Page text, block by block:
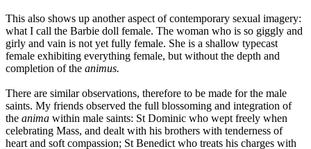
This also shows up another aspect of contemporary sexual imagery:
what I call the Barbie doll female. The woman who is so giggly and
girly and vain is not yet fully female. She is a shallow typecast
female exhibiting everything female, but without the depth and
completion of the animus.
There are similar observations, therefore to be made for the male
saints. My friends observed the full blossoming and integration of
the anima within male saints: St Dominic who wept freely when
celebrating Mass, and dealt with his brothers with tenderness of
heart and soft compassion; St Benedict who treats his charges with